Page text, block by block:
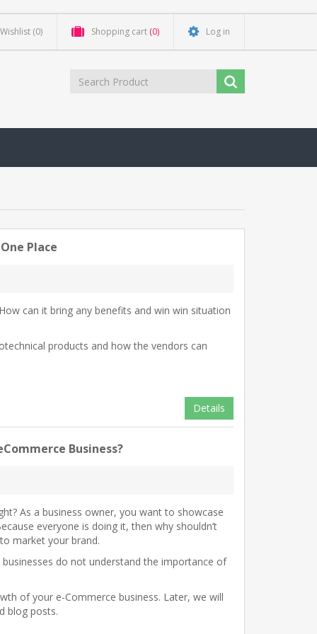
Wishlist (0) Shopping cart (0) Log in
Place
can it bring any benefits and win win situation
products and how the vendors can
Details
Business?
As a business owner, you want to showcase
everyone is doing it, then why shouldn’t
market your brand.
do not understand the importance of
of your e-Commerce business. Later, we will
blog posts.